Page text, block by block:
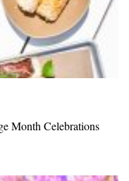
Month Celebrations